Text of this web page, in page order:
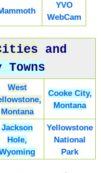
YVO
WebCam
and
Towns
West
Montana
Cooke City,
Montana
Jackson
Hole,
Yellowstone
National
Park